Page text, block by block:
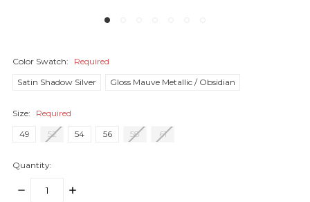
Color Swatch:
Required
Satin Shadow Silver
Gloss Mauve Metallic / Obsidian
Size:
Required
49
52 54 56 58 61
Quantity:
DECREASE
INCREASE